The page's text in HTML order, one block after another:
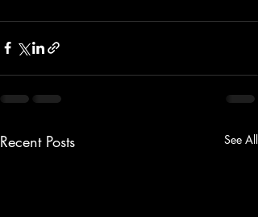
Recent Posts See All